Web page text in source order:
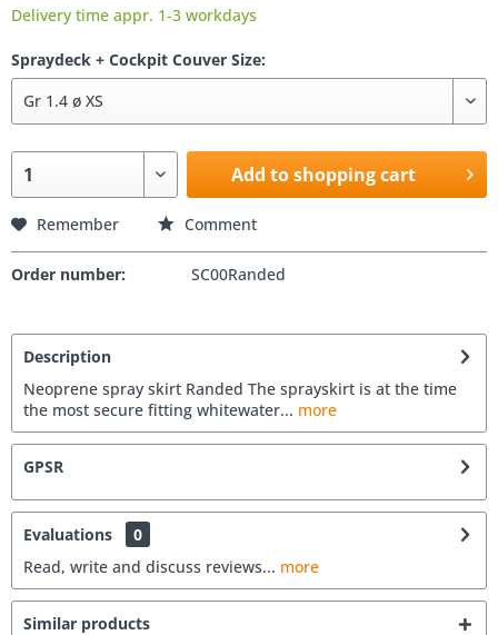
Delivery time appr. 1-3 workdays
Spraydeck + Cockpit Couver Size:
Add to shopping cart
Remember Comment
Order number: SC00Randed
Description
Neoprene spray skirt Randed The sprayskirt is at the time
the most secure fitting whitewater... more
GPSR
Evaluations
0
Read, write and discuss reviews... more
Similar products